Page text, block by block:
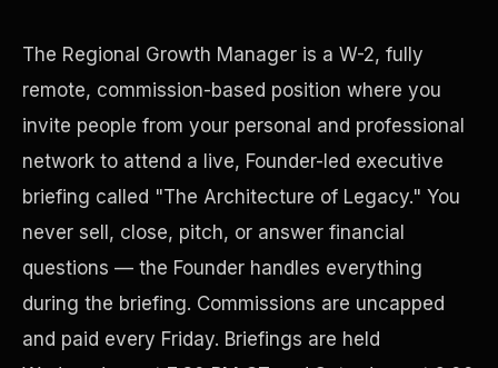
The Regional Growth Manager is a W-2, fully
remote, commission-based position where you
invite people from your personal and professional
network to attend a live, Founder-led executive
briefing called "The Architecture of Legacy." You
never sell, close, pitch, or answer financial
questions — the Founder handles everything
during the briefing. Commissions are uncapped
and paid every Friday. Briefings are held
Manufacturing Facilities